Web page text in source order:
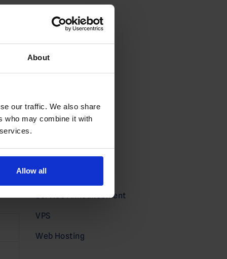
About
our traffic. We also share
who may combine it with
Allow all
Categories
Cloud
Deals
Domains News
Partners
Press
Service Announcement
VPS
Web Hosting